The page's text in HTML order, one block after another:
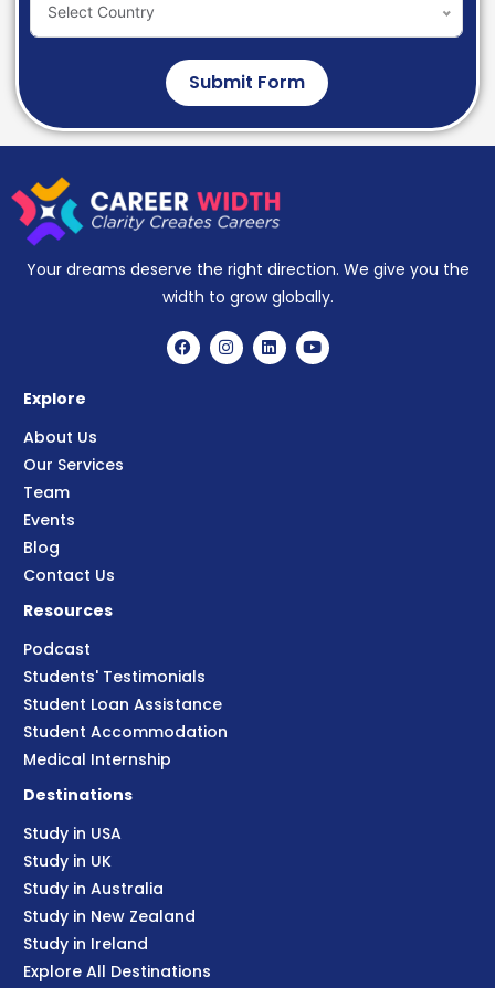
Select Country
Submit Form
Your dreams deserve the right direction. We give you the
width to grow globally.
Explore
About Us
Our Services
Team
Events
Blog
Contact Us
Resources
Podcast
Students' Testimonials
Student Loan Assistance
Student Accommodation
Medical Internship
Destinations
Study in USA
Study in UK
Study in Australia
Study in New Zealand
Study in Ireland
Explore All Destinations